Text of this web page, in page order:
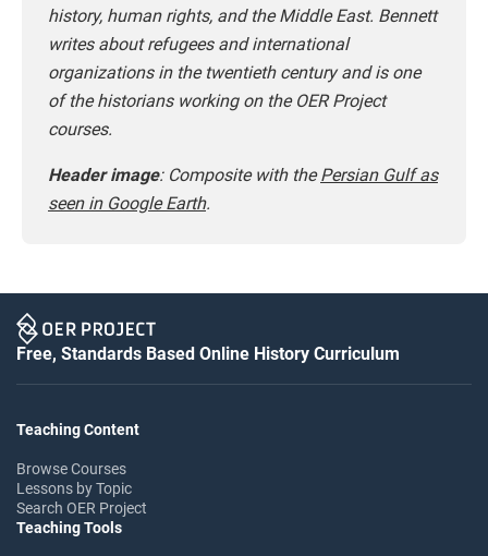
history, human rights, and the Middle East. Bennett
writes about refugees and international
organizations in the twentieth century and is one
of the historians working on the OER Project
courses.
Header image: Composite with thePersian Gulf as
seen in Google Earth.
Free, Standards Based Online History Curriculum
Teaching Content
Browse Courses
Lessons by Topic
Search OER Project
Teaching Tools